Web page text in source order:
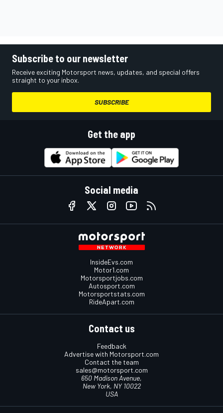
Subscribe to our newsletter
Receive exciting Motorsport news, updates, and special offers
straight to your inbox.
SUBSCRIBE
Get the app
Social media
InsideEvs.com
Motor1.com
Motorsportjobs.com
Autosport.com
Motorsportstats.com
RideApart.com
Contact us
Feedback
Advertise with Motorsport.com
Contact the team
sales@motorsport.com
650 Madison Avenue,
New York, NY 10022
USA